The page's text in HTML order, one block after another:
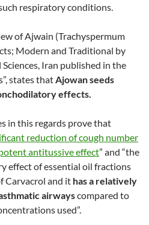
respiratory conditions.
of Ajwain (Trachyspermum
Modern and Traditional by
Iran published in the
states that Ajowan seeds
effects.
in this regards prove that
reduction of cough number
antitussive effect” and “the
effect of essential oil fractions
Carvacrol and it has a relatively
airwayscompared to
used”.